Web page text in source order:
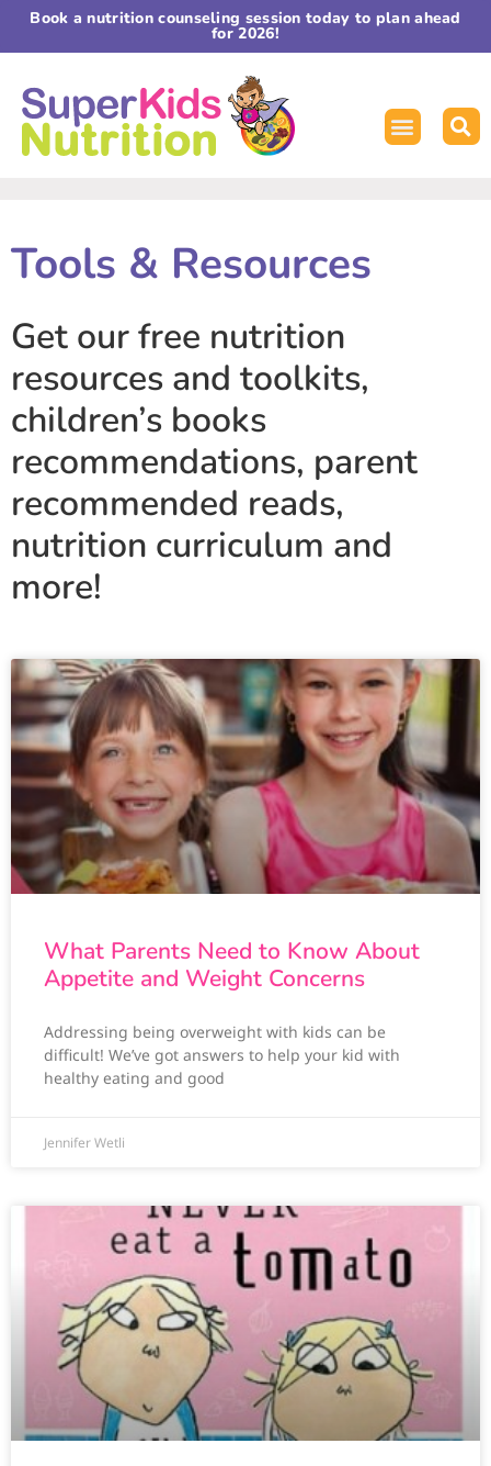
Book a nutrition counseling session today to plan ahead
for 2026!
Tools & Resources
Get our free nutrition
resources and toolkits,
children’s books
recommendations, parent
recommended reads,
nutrition curriculum and
more!
What Parents Need to Know About
Appetite and Weight Concerns
Addressing being overweight with kids can be
difficult! We’ve got answers to help your kid with
healthy eating and good
Jennifer Wetli